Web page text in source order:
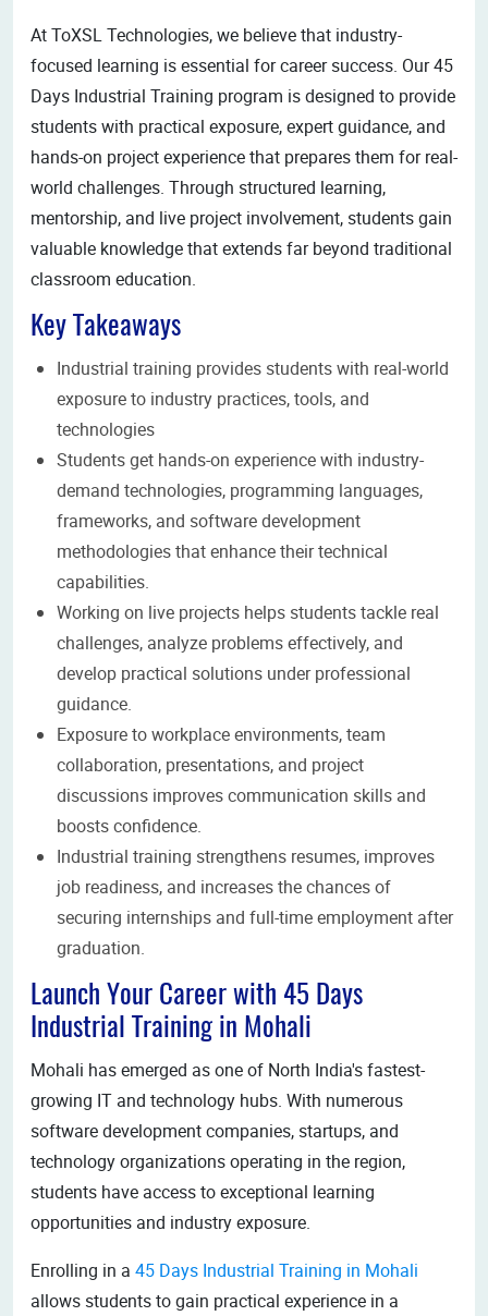
At ToXSL Technologies, we believe that industry-
focused learning is essential for career success. Our 45
Days Industrial Training program is designed to provide
students with practical exposure, expert guidance, and
hands-on project experience that prepares them for real-
world challenges. Through structured learning,
mentorship, and live project involvement, students gain
valuable knowledge that extends far beyond traditional
classroom education.
Key Takeaways
Industrial training provides students with real-world
exposure to industry practices, tools, and
technologies
Students get hands-on experience with industry-
demand technologies, programming languages,
frameworks, and software development
methodologies that enhance their technical
capabilities.
Working on live projects helps students tackle real
challenges, analyze problems effectively, and
develop practical solutions under professional
guidance.
Exposure to workplace environments, team
collaboration, presentations, and project
discussions improves communication skills and
boosts confidence.
Industrial training strengthens resumes, improves
job readiness, and increases the chances of
securing internships and full-time employment after
graduation.
Launch Your Career with 45 Days
Industrial Training in Mohali
Mohali has emerged as one of North India's fastest-
growing IT and technology hubs. With numerous
software development companies, startups, and
technology organizations operating in the region,
students have access to exceptional learning
opportunities and industry exposure.
Enrolling in a 45 Days Industrial Training in Mohali
allows students to gain practical experience in a